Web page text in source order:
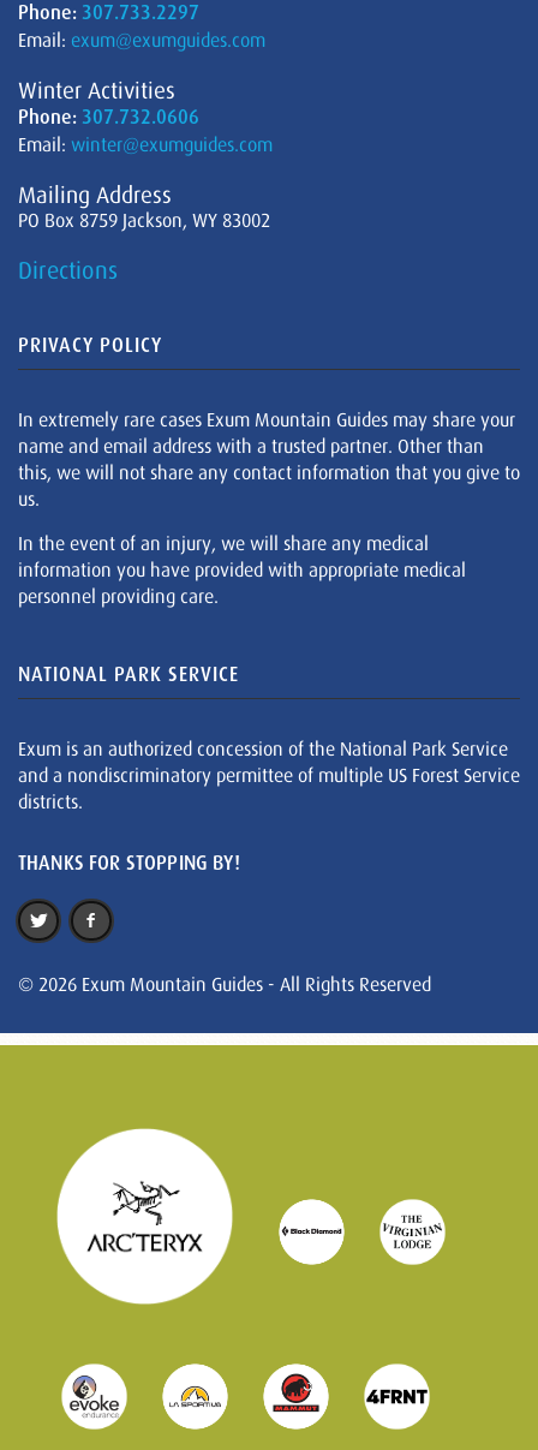
Phone: 307.733.2297
Email: exum@exumguides.com
Winter Activities
Phone: 307.732.0606
Email: winter@exumguides.com
Mailing Address
PO Box 8759 Jackson, WY 83002
Directions
PRIVACY POLICY
In extremely rare cases Exum Mountain Guides may share your
name and email address with a trusted partner. Other than
this, we will not share any contact information that you give to
us.
In the event of an injury, we will share any medical
information you have provided with appropriate medical
personnel providing care.
NATIONAL PARK SERVICE
Exum is an authorized concession of the National Park Service
and a nondiscriminatory permittee of multiple US Forest Service
districts.
THANKS FOR STOPPING BY!
© 2026 Exum Mountain Guides - All Rights Reserved